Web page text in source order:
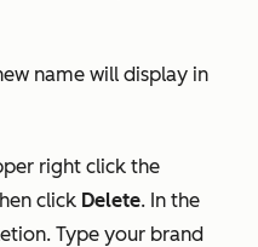
name will display in
right click the
click Delete. In the
Type your brand